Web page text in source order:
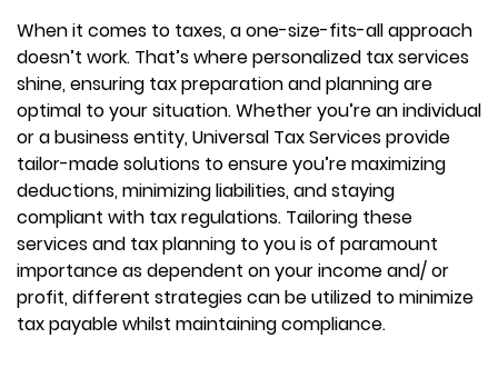
When it comes to taxes, a one-size-fits-all approach
doesn’t work. That’s where personalized tax services
shine, ensuring tax preparation and planning are
optimal to your situation. Whether you’re an individual
or a business entity, Universal Tax Services provide
tailor-made solutions to ensure you’re maximizing
deductions, minimizing liabilities, and staying
compliant with tax regulations. Tailoring these
services and tax planning to you is of paramount
importance as dependent on your income and/ or
profit, different strategies can be utilized to minimize
tax payable whilst maintaining compliance.